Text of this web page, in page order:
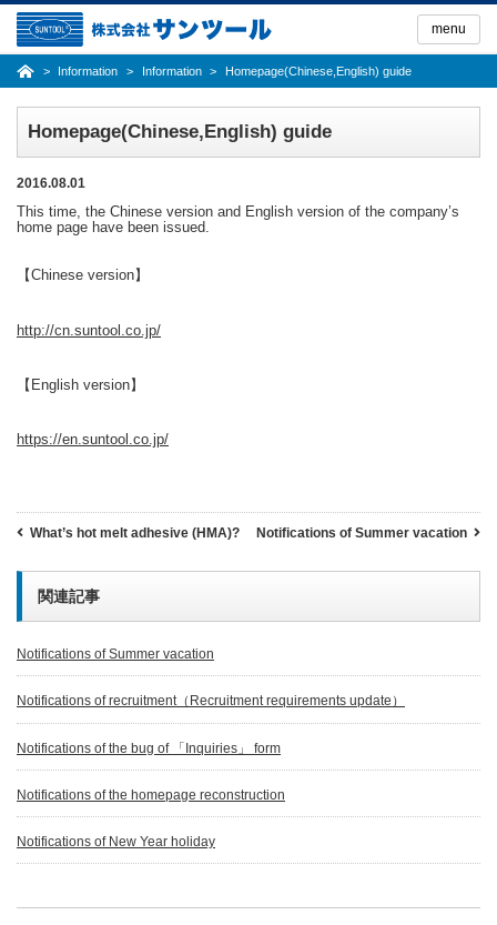
Skip
the
content
menu
Information Information Homepage(Chinese,English) guide
Homepage(Chinese,English) guide
2016.08.01
This time, the Chinese version and English version of the company’s
home page have been issued.
【Chinese version】
http://cn.suntool.co.jp/
【English version】
https://en.suntool.co.jp/
What’s hot melt adhesive (HMA)? Notifications of Summer vacation
関連記事
Notifications of Summer vacation
Notifications of recruitment（Recruitment requirements update）
Notifications of the bug of 「Inquiries」 form
Notifications of the homepage reconstruction
Notifications of New Year holiday